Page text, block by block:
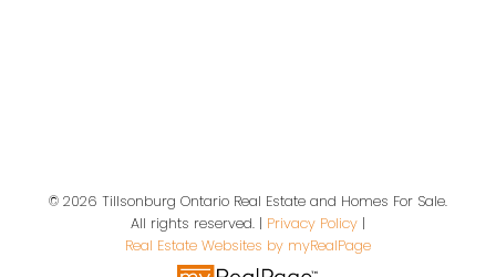
Contact Us
© 2026 Tillsonburg Ontario Real Estate and Homes For Sale.
All rights reserved. | Privacy Policy |
Real Estate Websites by myRealPage